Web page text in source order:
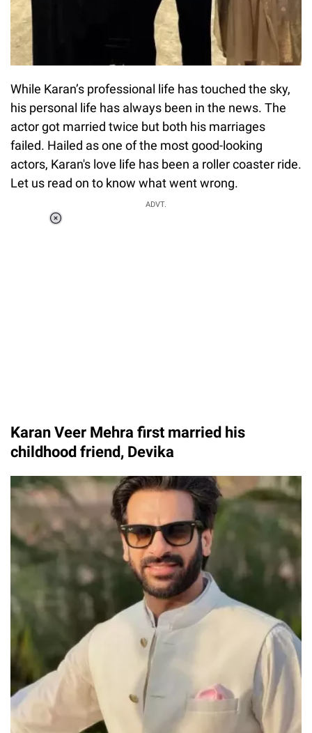
While Karan’s professional life has touched the sky,
his personal life has always been in the news. The
actor got married twice but both his marriages
failed. Hailed as one of the most good-looking
actors, Karan's love life has been a roller coaster ride.
Let us read on to know what went wrong.
ADVT.
Karan Veer Mehra first married his
childhood friend, Devika